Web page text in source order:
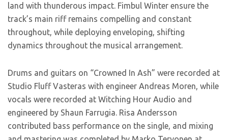
land with thunderous impact. Fimbul Winter ensure the
track’s main riff remains compelling and constant
throughout, while deploying enveloping, shifting
dynamics throughout the musical arrangement.
Drums and guitars on “Crowned In Ash” were recorded at
Studio Fluff Vasteras with engineer Andreas Moren, while
vocals were recorded at Witching Hour Audio and
engineered by Shaun Farrugia. Risa Andersson
contributed bass performance on the single, and mixing